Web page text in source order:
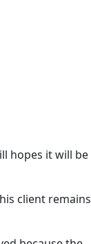
hopes it will be
client remains